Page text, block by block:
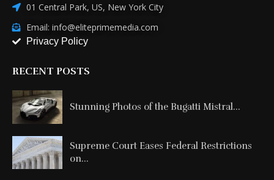
01 Central Park, US, New York City
Email: info@eliteprimemedia.com
Privacy Policy
RECENT POSTS
Stunning Photos of the Bugatti Mistral...
Supreme Court Eases Federal Restrictions
on...